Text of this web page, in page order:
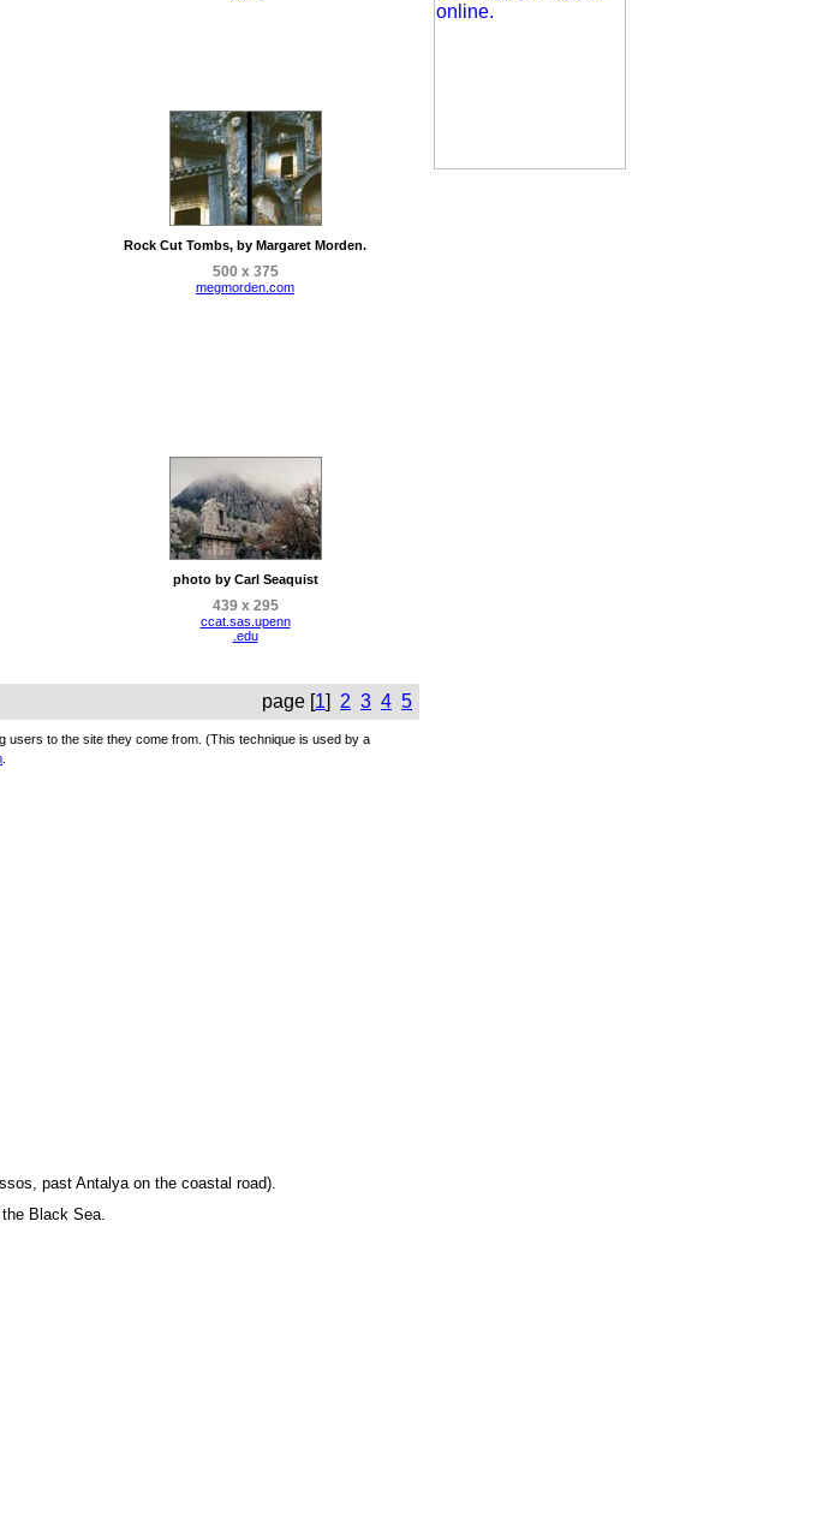
Rock Cut Tombs, by Margaret Morden.
500 x 375
megmorden.com
photo by Carl Seaquist
439 x 295
ccat.sas.upenn
.edu
page [1] 2 3 4 5
users to the site they come from. (This technique is used by a
past Antalya on the coastal road).
Black Sea.